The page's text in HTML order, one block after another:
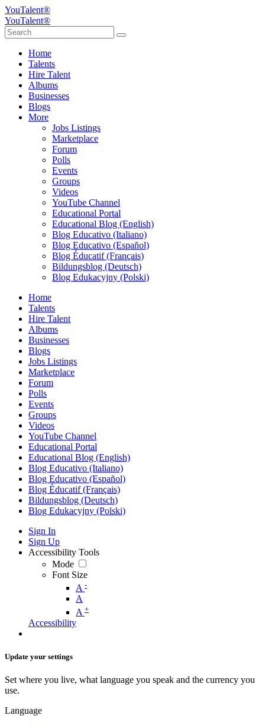
YouTalent®
YouTalent®
Home
Talents
Hire Talent
Albums
Businesses
Blogs
More
Jobs Listings
Marketplace
Forum
Polls
Events
Groups
Videos
YouTube Channel
Educational Portal
Educational Blog (English)
Blog Educativo (Italiano)
Blog Educativo (Español)
Blog Éducatif (Français)
Bildungsblog (Deutsch)
Blog Edukacyjny (Polski)
Home
Talents
Hire Talent
Albums
Businesses
Blogs
Jobs Listings
Marketplace
Forum
Polls
Events
Groups
Videos
YouTube Channel
Educational Portal
Educational Blog (English)
Blog Educativo (Italiano)
Blog Educativo (Español)
Blog Éducatif (Français)
Bildungsblog (Deutsch)
Blog Edukacyjny (Polski)
Sign In
Sign Up
Accessibility Tools
Mode
Font Size
A -
A
A +
Accessibility
Update your settings
Set where you live, what language you speak and the currency you
use.
Language